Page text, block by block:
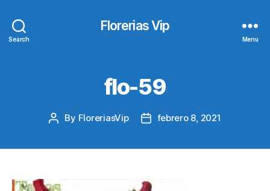
Search
Florerias Vip
Menu
flo-59
Post
By FloreriasVip
Postfebrero 8, 2021